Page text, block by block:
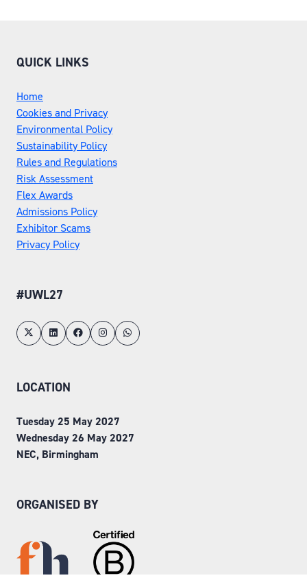
QUICK LINKS
Home
Cookies and Privacy
Environmental Policy
Sustainability Policy
Rules and Regulations
Risk Assessment
Flex Awards
Admissions Policy
Exhibitor Scams
Privacy Policy
#UWL27
LOCATION
Tuesday 25 May 2027
Wednesday 26 May 2027
NEC, Birmingham
ORGANISED BY